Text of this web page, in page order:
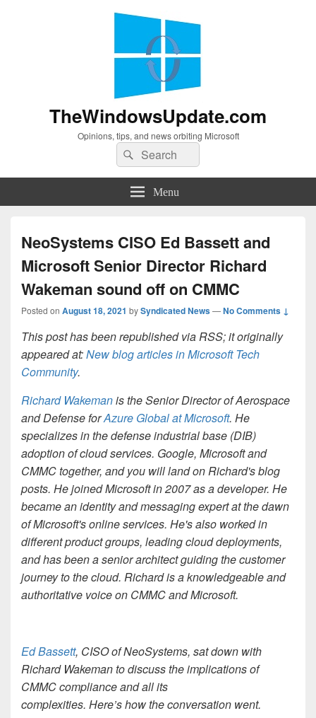
TheWindowsUpdate.com
Opinions, tips, and news orbiting Microsoft
Search
for:
Search
Menu
NeoSystems CISO Ed Bassett and
Microsoft Senior Director Richard
Wakeman sound off on CMMC
Posted on August 18, 2021 bySyndicated News—No Comments ↓
This post has been republished via RSS; it originally
appeared at:New blog articles in Microsoft Tech
Community.
Richard Wakemanis the Senior Director of Aerospace
and Defense forAzure Global at Microsoft. He
specializes in the defense industrial base (DIB)
adoption of cloud services. Google, Microsoft and
CMMC together, and you will land on Richard's blog
posts. He joined Microsoft in 2007 as a developer. He
became an identity and messaging expert at the dawn
of Microsoft's online services. He's also worked in
different product groups, leading cloud deployments,
and has been a senior architect guiding the customer
journey to the cloud. Richard is a knowledgeable and
authoritative voice on CMMC and Microsoft.
Ed Bassett, CISO of NeoSystems, sat down with
Richard Wakeman to discuss the implications of
CMMC compliance and all its
complexities. Here’s how the conversation went.